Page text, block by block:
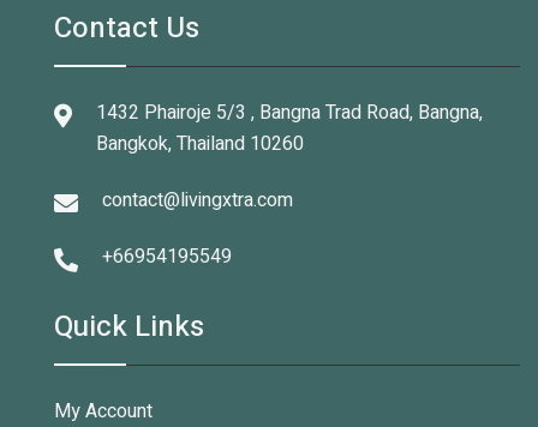
Contact Us
1432 Phairoje 5/3 , Bangna Trad Road, Bangna,
Bangkok, Thailand 10260
contact@livingxtra.com
+66954195549
Quick Links
My Account